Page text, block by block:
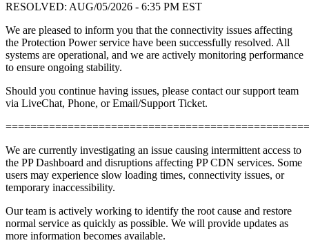
RESOLVED: AUG/05/2026 - 6:35 PM EST
We are pleased to inform you that the connectivity issues affecting
the Protection Power service have been successfully resolved. All
systems are operational, and we are actively monitoring performance
to ensure ongoing stability.
Should you continue having issues, please contact our support team
via LiveChat, Phone, or Email/Support Ticket.
We are currently investigating an issue causing intermittent access to
the PP Dashboard and disruptions affecting PP CDN services. Some
users may experience slow loading times, connectivity issues, or
temporary inaccessibility.
Our team is actively working to identify the root cause and restore
normal service as quickly as possible. We will provide updates as
more information becomes available.